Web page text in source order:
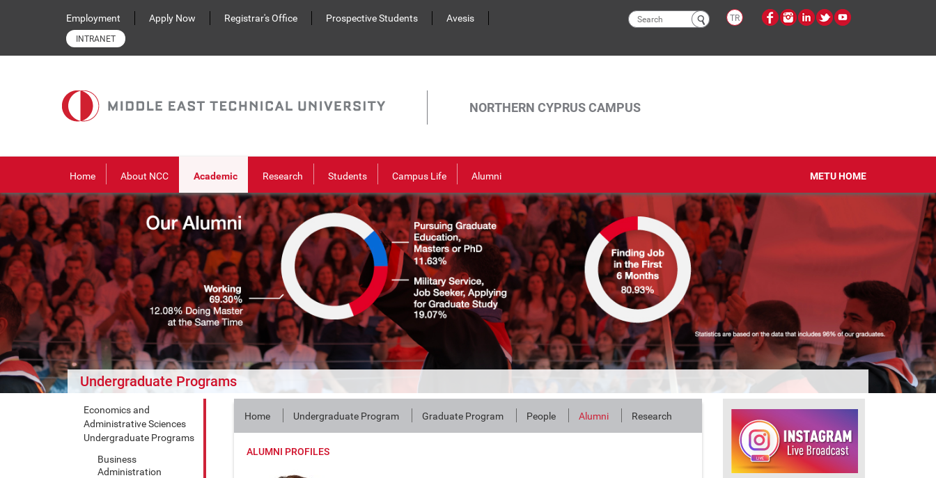
Employment
Apply Now Registrar's Office Prospective Students Avesis
INTRANET
Search
TR
NORTHERN CYPRUS CAMPUS
Home About NCC Academic Research Students Campus Life Alumni METU HOME
Undergraduate Programs
Economics and
Administrative Sciences
Undergraduate Programs
Business
Administration
Home Undergraduate Program Graduate Program People Alumni Research
ALUMNI PROFILES